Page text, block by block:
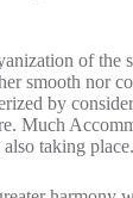
of the
smooth nor
by
Much
taking place.